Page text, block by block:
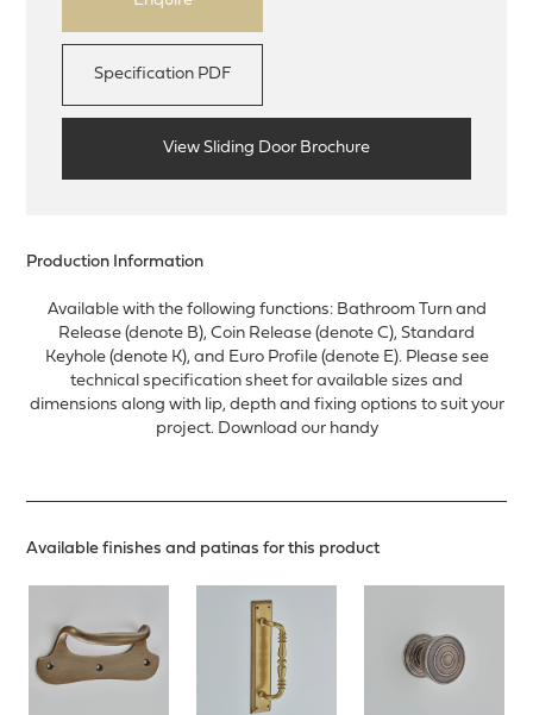
Specification PDF
View Sliding Door Brochure
Production Information
Available with the following functions: Bathroom Turn and
Release (denote B), Coin Release (denote C), Standard
Keyhole (denote K), and Euro Profile (denote E). Please see
technical specification sheet for available sizes and
dimensions along with lip, depth and fixing options to suit your
project. Download our handy
Available finishes and patinas for this product